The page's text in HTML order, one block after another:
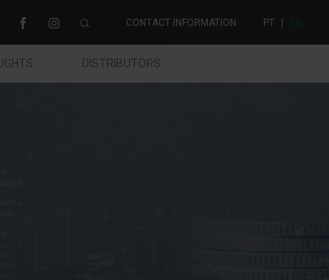
CONTACT INFORMATION PT | EN
DISTRIBUTORS